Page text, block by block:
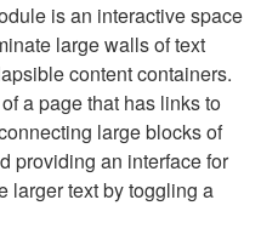
is an interactive space
large walls of text
content containers.
a page that has links to
large blocks of
providing an interface for
larger text by toggling a